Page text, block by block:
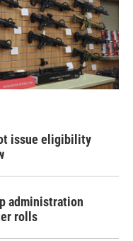
issue eligibility
administration
rolls